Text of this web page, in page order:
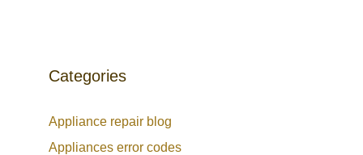
Categories
Appliance repair blog
Appliances error codes